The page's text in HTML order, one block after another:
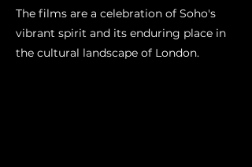
The films are a celebration of Soho's
vibrant spirit and its enduring place in
the cultural landscape of London.